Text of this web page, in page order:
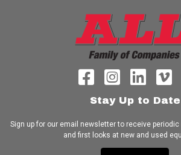
Stay Up to Date
Sign up for our email newsletter to receive
and first looks at new and used